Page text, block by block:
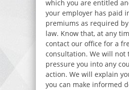
which you are entitled
your employer has paid
premiums as required
law. Know that, at any
contact our office for a
consultation. We will not
pressure you into any
action. We will explain
you can make informed